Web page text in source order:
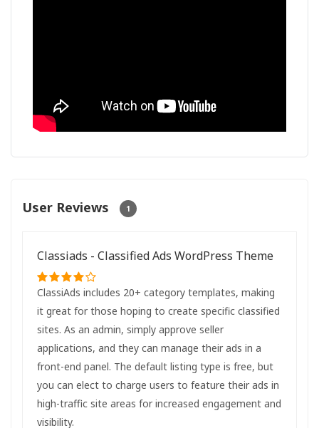
User Reviews 1
Classiads - Classified Ads WordPress Theme
ClassiAds includes 20+ category templates, making
it great for those hoping to create specific classified
sites. As an admin, simply approve seller
applications, and they can manage their ads in a
front-end panel. The default listing type is free, but
you can elect to charge users to feature their ads in
high-traffic site areas for increased engagement and
visibility.